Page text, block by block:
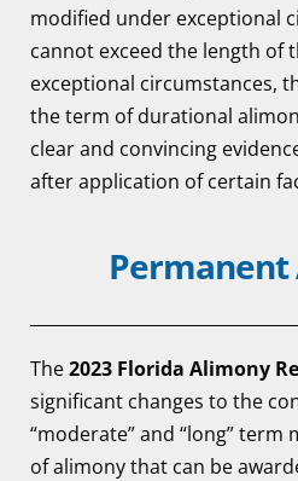
modified under exceptional
cannot exceed the length of
exceptional circumstances,
the term of durational
clear and convincing
after application of certain
The2023 Florida Alimony
significant changes to the
“moderate” and “long” term
of alimony that can be